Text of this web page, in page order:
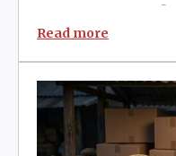
happened for the
in fact. The first
(removal of the
Read more